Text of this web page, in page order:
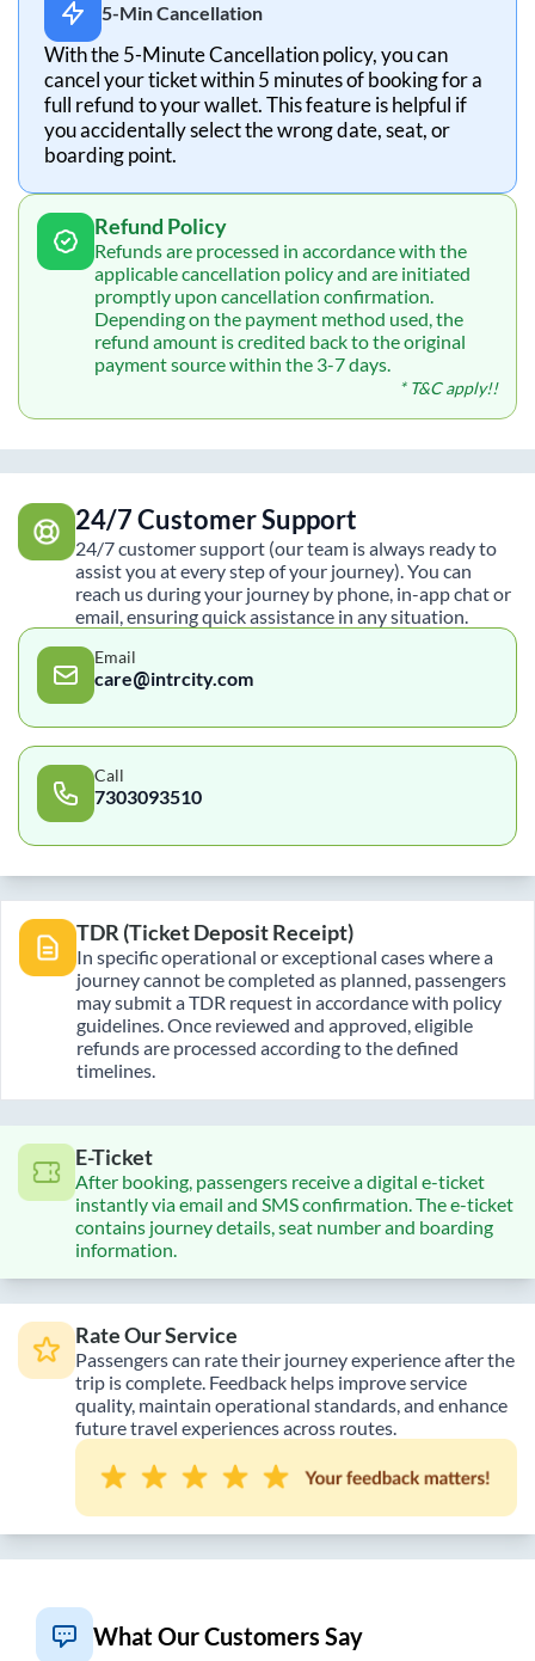
5-Min Cancellation
With the 5-Minute Cancellation policy, you can
cancel your ticket within 5 minutes of booking for a
full refund to your wallet. This feature is helpful if
you accidentally select the wrong date, seat, or
boarding point.
Refund Policy
Refunds are processed in accordance with the
applicable cancellation policy and are initiated
promptly upon cancellation confirmation.
Depending on the payment method used, the
refund amount is credited back to the original
payment source within the 3-7 days.
* T&C apply!!
24/7 Customer Support
24/7 customer support (our team is always ready to
assist you at every step of your journey). You can
reach us during your journey by phone, in-app chat or
email, ensuring quick assistance in any situation.
Email
care@intrcity.com
Call
7303093510
TDR (Ticket Deposit Receipt)
In specific operational or exceptional cases where a
journey cannot be completed as planned, passengers
may submit a TDR request in accordance with policy
guidelines. Once reviewed and approved, eligible
refunds are processed according to the defined
timelines.
E-Ticket
After booking, passengers receive a digital e-ticket
instantly via email and SMS confirmation. The e-ticket
contains journey details, seat number and boarding
information.
Rate Our Service
Passengers can rate their journey experience after the
trip is complete. Feedback helps improve service
quality, maintain operational standards, and enhance
future travel experiences across routes.
What Our Customers Say